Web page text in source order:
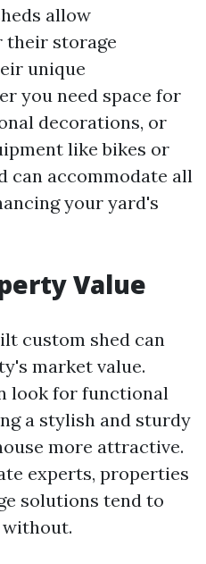
allow
their storage
unique
you need space for
decorations, or
like bikes or
can accommodate all
your yard's
Value
custom shed can
market value.
look for functional
a stylish and sturdy
more attractive.
experts, properties
solutions tend to